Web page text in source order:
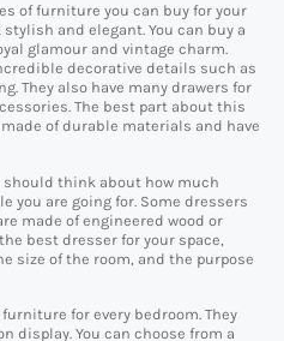
of furniture you can buy for your
and elegant. You can buy a
glamour and vintage charm.
decorative details such as
They also have many drawers for
The best part about this
of durable materials and have
should think about how much
you are going for. Some dressers
made of engineered wood or
best dresser for your space,
size of the room, and the purpose
for every bedroom. They
display. You can choose from a